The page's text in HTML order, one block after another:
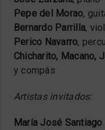
Pepe del Morao,
Bernardo Parrilla,
Perico Navarro,
Chicharito, Macano,
y compás
Artistas invitados:
María José Santiago